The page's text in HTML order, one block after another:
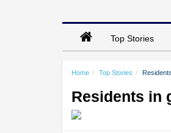
Top Stories
Home Top Stories
Residents in